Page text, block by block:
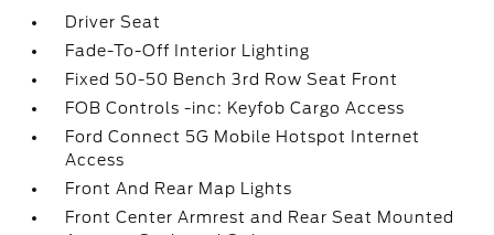
Driver Seat
Fade-To-Off Interior Lighting
Fixed 50-50 Bench 3rd Row Seat Front
FOB Controls -inc: Keyfob Cargo Access
Ford Connect 5G Mobile Hotspot Internet
Access
Front And Rear Map Lights
Front Center Armrest and Rear Seat Mounted